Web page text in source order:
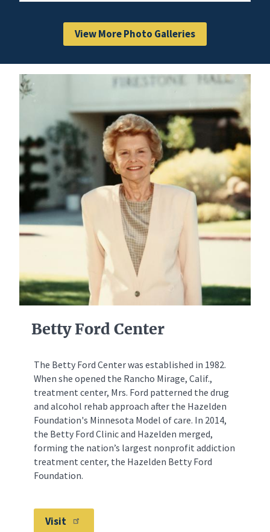
View More Photo Galleries
Betty Ford Center
The Betty Ford Center was established in 1982.
When she opened the Rancho Mirage, Calif.,
treatment center, Mrs. Ford patterned the drug
and alcohol rehab approach after the Hazelden
Foundation's Minnesota Model of care. In 2014,
the Betty Ford Clinic and Hazelden merged,
forming the nation’s largest nonprofit addiction
treatment center, the Hazelden Betty Ford
Foundation.
Visit